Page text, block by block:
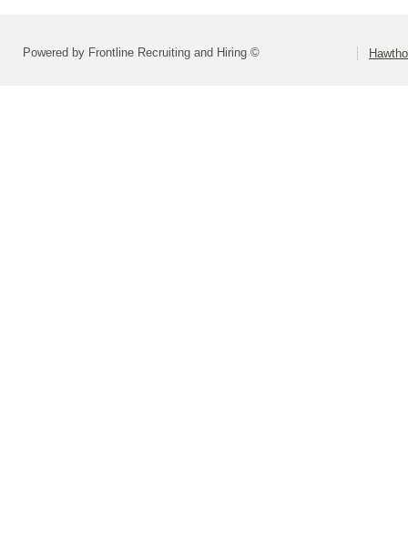
Powered by Frontline Recruiting and Hiring ©